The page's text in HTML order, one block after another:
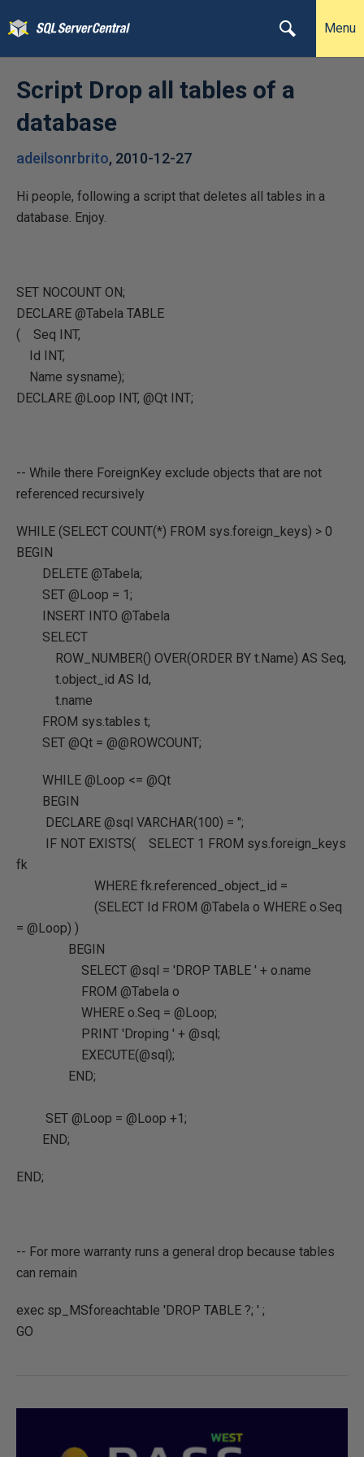
Menu
Script Drop all tables of a
database
adeilsonrbrito, 2010-12-27
Hi people, following a script that deletes all tables in a
database. Enjoy.
SET NOCOUNT ON;
DECLARE @Tabela TABLE
( Seq INT,
Id INT,
Name sysname);
DECLARE @Loop INT, @Qt INT;
-- While there ForeignKey exclude objects that are not
referenced recursively
WHILE (SELECT COUNT(*) FROM sys.foreign_keys) > 0
BEGIN
DELETE @Tabela;
SET @Loop = 1;
INSERT INTO @Tabela
SELECT
ROW_NUMBER() OVER(ORDER BY t.Name) AS Seq,
t.object_id AS Id,
t.name
FROM sys.tables t;
SET @Qt = @@ROWCOUNT;
WHILE @Loop <= @Qt
BEGIN
DECLARE @sql VARCHAR(100) = '';
IF NOT EXISTS( SELECT 1 FROM sys.foreign_keys
fk
WHERE fk.referenced_object_id =
(SELECT Id FROM @Tabela o WHERE o.Seq
= @Loop) )
BEGIN
SELECT @sql = 'DROP TABLE ' + o.name
FROM @Tabela o
WHERE o.Seq = @Loop;
PRINT 'Droping ' + @sql;
EXECUTE(@sql);
END;
SET @Loop = @Loop +1;
END;
END;
-- For more warranty runs a general drop because tables
can remain
exec sp_MSforeachtable 'DROP TABLE ?; ' ;
GO